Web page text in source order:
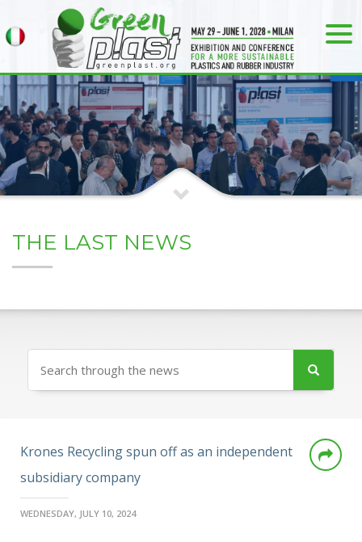
THE LAST NEWS
Krones Recycling spun off as an independent
subsidiary company
WEDNESDAY, JULY 10, 2024